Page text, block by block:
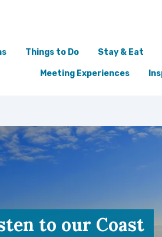
Things to Do Stay & Eat
Meeting Experiences
to our Coast